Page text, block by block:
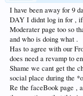
I have been away for 9
DAY I didnt log in for ,
Moderater page too so
and who is doing what .
Has to agree with our
does need a revamp to
Shame we cant get the
social place during the
Re the faceBook page ,